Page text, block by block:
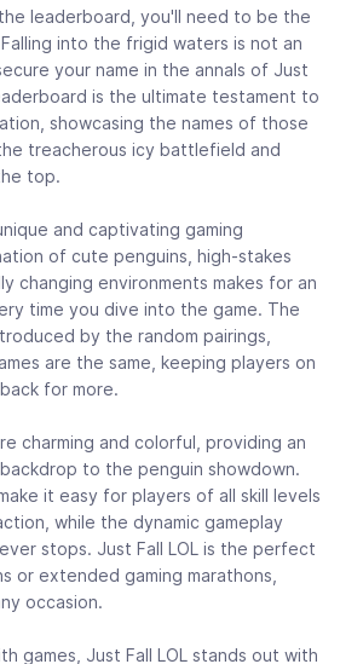
leaderboard, you'll need to be the
into the frigid waters is not an
your name in the annals of Just
is the ultimate testament to
showcasing the names of those
treacherous icy battlefield and
top.
and captivating gaming
of cute penguins, high-stakes
changing environments makes for an
time you dive into the game. The
by the random pairings,
are the same, keeping players on
for more.
charming and colorful, providing an
to the penguin showdown.
it easy for players of all skill levels
while the dynamic gameplay
stops. Just Fall LOL is the perfect
or extended gaming marathons,
occasion.
games, Just Fall LOL stands out with